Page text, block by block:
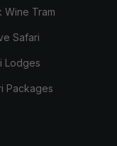
Wine Tram
Safari
Lodges
Packages